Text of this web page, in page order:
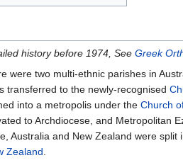
history before 1974, SeeGreek
were two multi-ethnic parishes in
transferred to the newly-recognised
into a metropolis under the Church
to Archdiocese, and Metropolitan
Australia and New Zealand were
Zealand